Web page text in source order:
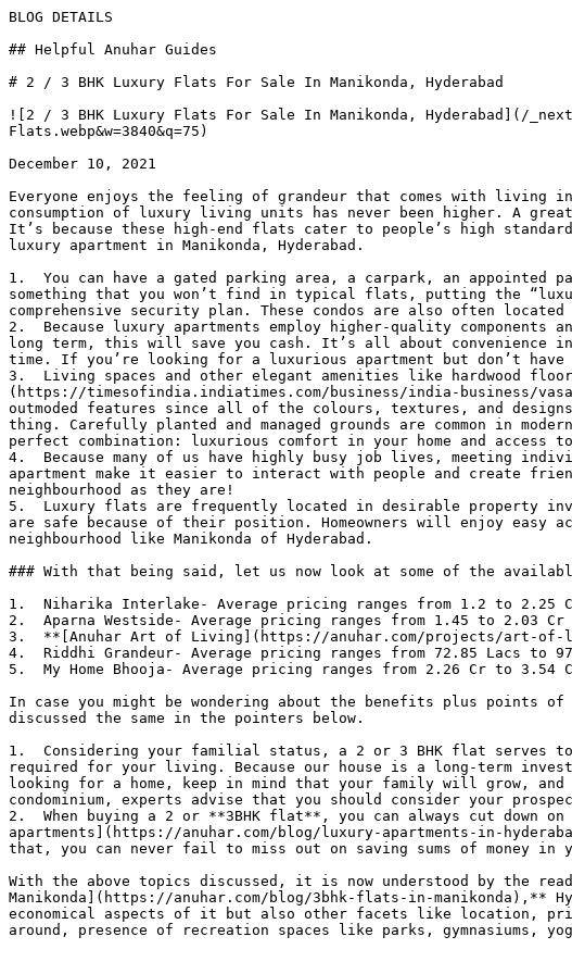
BLOG DETAILS
## Helpful Anuhar Guides
# 2 / 3 BHK Luxury Flats For Sale In Manikonda, Hyderabad
![2 / 3 BHK Luxury Flats For Sale In Manikonda, Hyderabad](/_next/
Flats.webp&w=3840&q=75)
December 10, 2021
Everyone enjoys the feeling of grandeur that comes with
consumption of luxury living units has never been higher. A
It’s because these high-end flats cater to people’s high
luxury apartment in Manikonda, Hyderabad.
1.  You can have a gated parking area, a carpark, an
something that you won’t find in typical flats, putting the
comprehensive security plan. These condos are also often
2.  Because luxury apartments employ higher-quality
long term, this will save you cash. It’s all about convenience
time. If you’re looking for a luxurious apartment but don’t
3.  Living spaces and other elegant amenities like hardwood
(https://timesofindia.indiatimes.com/business/india-business/
outmoded features since all of the colours, textures, and
thing. Carefully planted and managed grounds are common in
perfect combination: luxurious comfort in your home and
4.  Because many of us have highly busy job lives, meeting
apartment make it easier to interact with people and create
neighbourhood as they are!
5.  Luxury flats are frequently located in desirable property
are safe because of their position. Homeowners will enjoy easy
neighbourhood like Manikonda of Hyderabad.
### With that being said, let us now look at some of the
1.  Niharika Interlake- Average pricing ranges from 1.2 to 2.25
2.  Aparna Westside- Average pricing ranges from 1.45 to 2.03 Cr
3.  **[Anuhar Art of Living](https://anuhar.com/projects/art-of-
4.  Riddhi Grandeur- Average pricing ranges from 72.85 Lacs to
5.  My Home Bhooja- Average pricing ranges from 2.26 Cr to 3.54
In case you might be wondering about the benefits plus points
discussed the same in the pointers below.
1.  Considering your familial status, a 2 or 3 BHK flat serves to
required for your living. Because our house is a long-term
looking for a home, keep in mind that your family will grow, and
condominium, experts advise that you should consider your
2.  When buying a 2 or **3BHK flat**, you can always cut down
apartments](https://anuhar.com/blog/luxury-apartments-in-
that, you can never fail to miss out on saving sums of money in
With the above topics discussed, it is now understood by the
Manikonda](https://anuhar.com/blog/3bhk-flats-in-manikonda),**
economical aspects of it but also other facets like location,
around, presence of recreation spaces like parks, gymnasiums,